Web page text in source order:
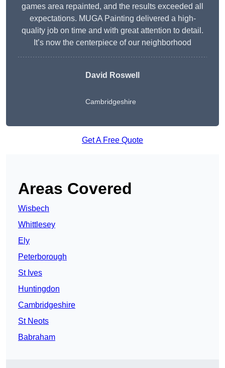
games area repainted, and the results exceeded all
expectations. MUGA Painting delivered a high-
quality job on time and with great attention to detail.
It’s now the centerpiece of our neighborhood
David Roswell
Cambridgeshire
Get A Free Quote
Areas Covered
Wisbech
Whittlesey
Ely
Peterborough
St Ives
Huntingdon
Cambridgeshire
St Neots
Babraham